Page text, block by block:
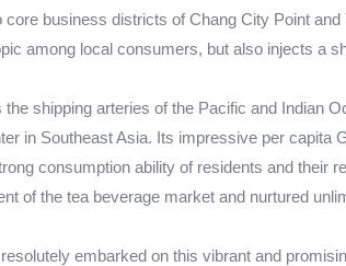
business districts of Chang City Point
among local consumers, but also injects a
shipping arteries of the Pacific and Indian
in Southeast Asia. Its impressive per capita
consumption ability of residents and their
of the tea beverage market and nurtured
embarked on this vibrant and